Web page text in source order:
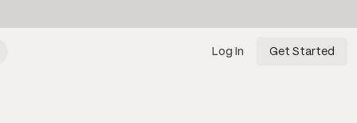
Log In Get Started